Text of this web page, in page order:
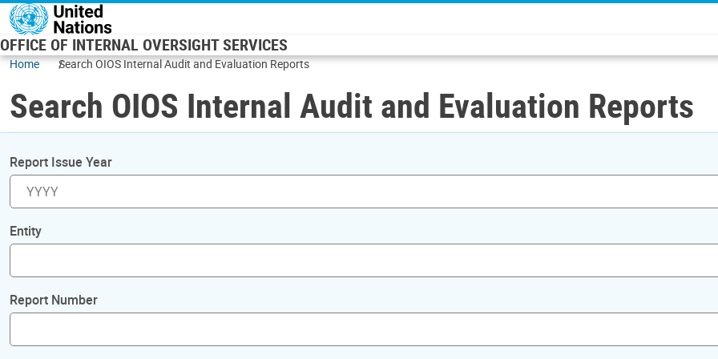
Skip to main content
OFFICE OF INTERNAL OVERSIGHT SERVICES
Home Search OIOS Internal Audit and Evaluation Reports
Search OIOS Internal Audit and Evaluation Reports
Report Issue Year
Entity
Report Number